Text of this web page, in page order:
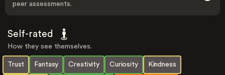
peer assessments.
Self-rated
How they see themselves.
Trust Fantasy Creativity Curiosity Kindness